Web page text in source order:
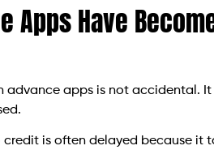
Apps Have
advance apps is not accidental.
credit is often delayed because